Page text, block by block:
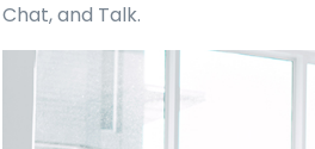
Chat, and Talk.